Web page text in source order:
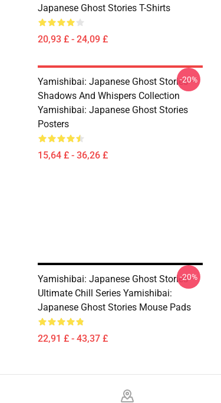
Japanese Ghost Stories T-Shirts
20,93 £ - 24,09 £
Yamishibai: Japanese Ghost Stories –
Shadows And Whispers Collection
Yamishibai: Japanese Ghost Stories
Posters
15,64 £ - 36,26 £
-20%
Yamishibai: Japanese Ghost Stories –
Ultimate Chill Series Yamishibai:
Japanese Ghost Stories Mouse Pads
22,91 £ - 43,37 £
-20%